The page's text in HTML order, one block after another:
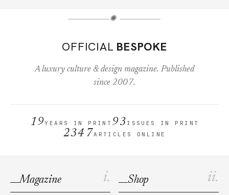
✺
OFFICIAL BESPOKE
A luxury culture & design magazine. Published
since 2007.
19YEARS IN PRINT 93 ISSUES IN PRINT
2347ARTICLES ONLINE
i.
Magazine ii.
Shop